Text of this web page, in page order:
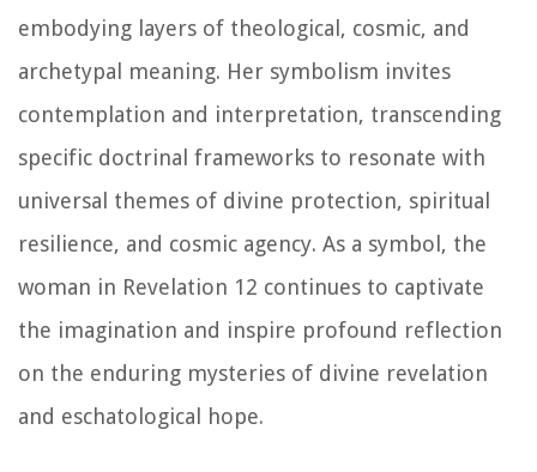
embodying layers of theological, cosmic, and
archetypal meaning. Her symbolism invites
contemplation and interpretation, transcending
specific doctrinal frameworks to resonate with
universal themes of divine protection, spiritual
resilience, and cosmic agency. As a symbol, the
woman in Revelation 12 continues to captivate
the imagination and inspire profound reflection
on the enduring mysteries of divine revelation
and eschatological hope.